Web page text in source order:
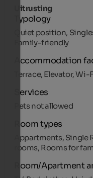
Uitrusting
Typology
Quiet position,
Family-friendly
Accommodation
Terrace, Elevator, Wi-
Services
Pets not allowed
Room types
Appartments, Single
rooms, Rooms for
Room/Apartment